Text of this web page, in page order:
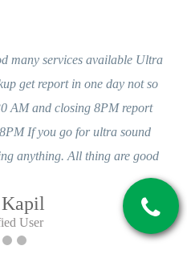
many services available Ultra
get report in one day not so
AM and closing 8PM report
If you go for ultra sound
anything. All thing are good
User